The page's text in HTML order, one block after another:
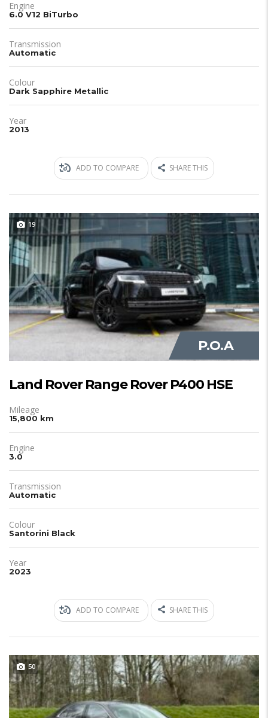
Engine
6.0 V12 BiTurbo
Transmission
Automatic
Colour
Dark Sapphire Metallic
Year
2013
ADD TO COMPARE SHARE THIS
19 JUST IN
P.O.A
Land Rover Range Rover P400 HSE
Mileage
15,800 km
Engine
3.0
Transmission
Automatic
Colour
Santorini Black
Year
2023
ADD TO COMPARE SHARE THIS
50 JUST IN